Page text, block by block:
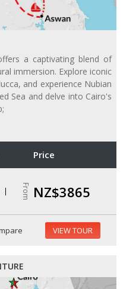
a captivating blend of
immersion. Explore iconic
and experience Nubian
Sea and delve into Cairo's
Price
From NZ$3865
VIEW TOUR